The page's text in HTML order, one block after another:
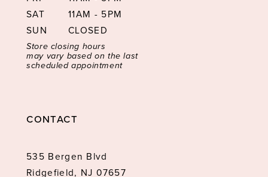
SAT
11AM - 5PM
SUN
CLOSED
Store closing hours
may vary based on the last
scheduled appointment
CONTACT
535 Bergen Blvd
Ridgefield, NJ 07657